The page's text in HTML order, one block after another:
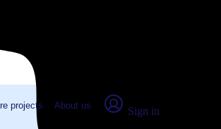
projects About us Sign in